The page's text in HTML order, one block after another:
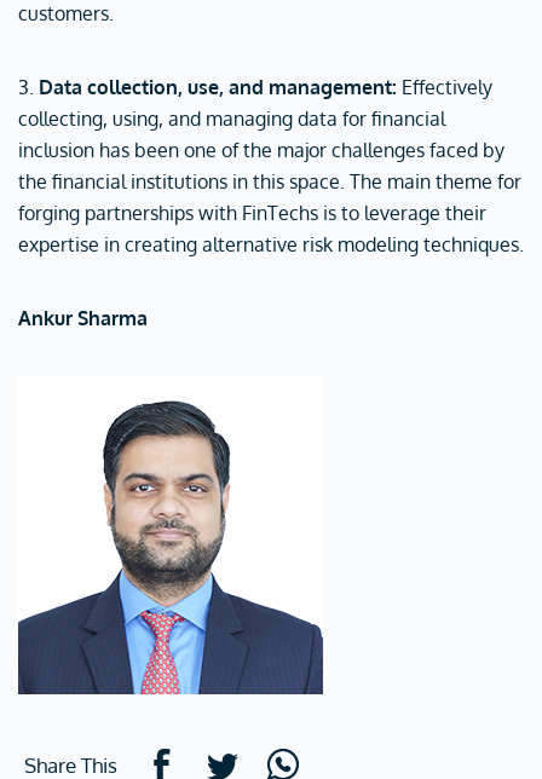
customers.
3. Data collection, use, and management: Effectively
collecting, using, and managing data for financial
inclusion has been one of the major challenges faced by
the financial institutions in this space. The main theme for
forging partnerships with FinTechs is to leverage their
expertise in creating alternative risk modeling techniques.
Ankur Sharma
Share This